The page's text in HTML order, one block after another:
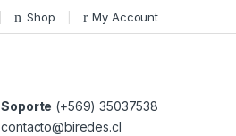
Shop My Account
Soporte (+569) 35037538
contacto@biredes.cl